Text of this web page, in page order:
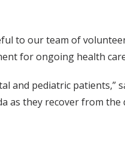
to our team of
for ongoing health
and pediatric patients,”
as they recover from